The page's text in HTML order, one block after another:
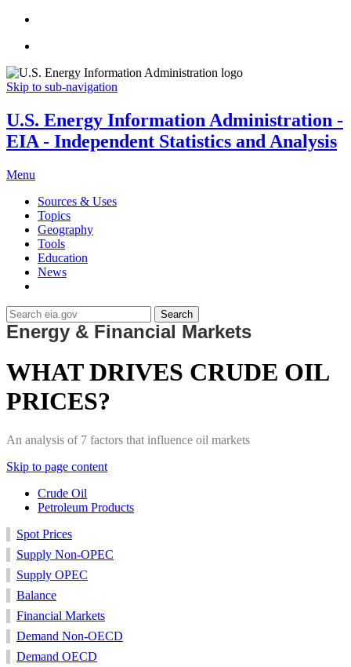
Skip to sub-navigation
U.S. Energy Information Administration -
EIA - Independent Statistics and Analysis
Menu
Sources & Uses
Topics
Geography
Tools
Education
News
Search
Energy & Financial Markets
WHAT DRIVES CRUDE OIL
PRICES?
An analysis of 7 factors that influence oil markets
Skip to page content
Crude Oil
Petroleum Products
Supply
non-
OECD
Supply
OECD
Spot Prices
Supply Non-OPEC
Supply OPEC
Balance
Financial Markets
Demand Non-OECD
Demand OECD